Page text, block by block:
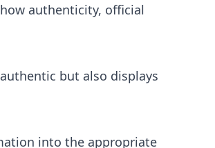
authenticity, official
but also displays
into the appropriate